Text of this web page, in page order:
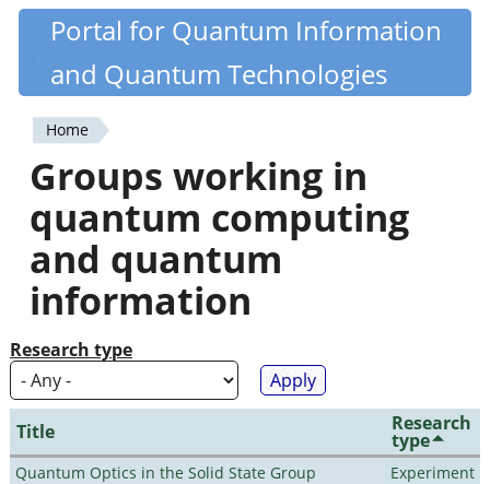
Skip
content
Quantiki
Portal for Quantum Information
and Quantum Technologies
You
are
here
Home
Groups working in
quantum computing
and quantum
information
Research type
Title Research
type
Quantum Optics in the Solid State Group
Experiment